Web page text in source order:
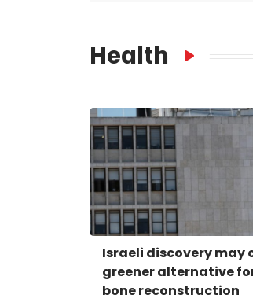
Health
Israeli discovery may
greener alternative
bone reconstruction